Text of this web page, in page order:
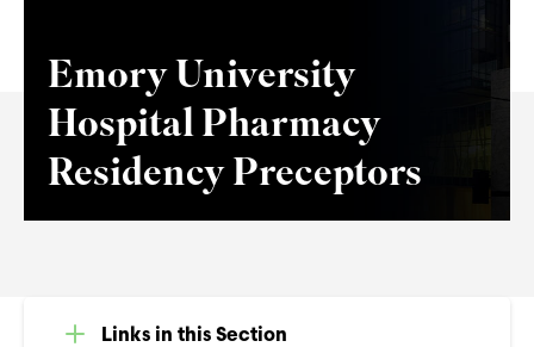
Emory University
Hospital Pharmacy
Residency Preceptors
Links in this Section